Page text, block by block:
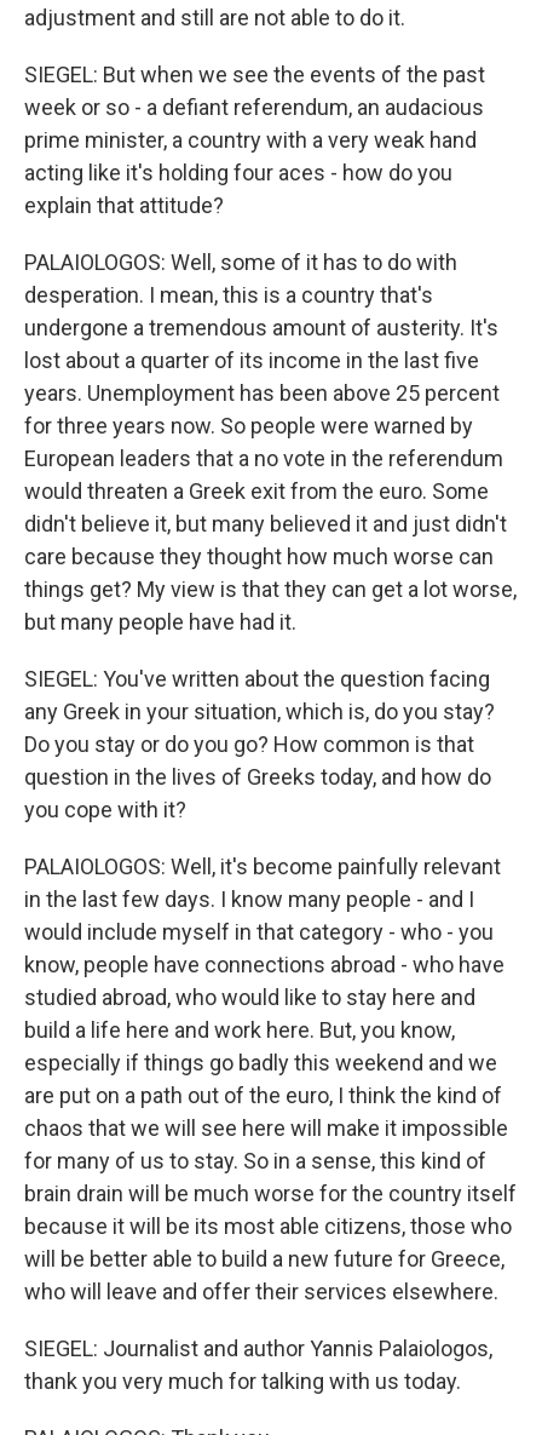
adjustment and still are not able to do it.
SIEGEL: But when we see the events of the past
week or so - a defiant referendum, an audacious
prime minister, a country with a very weak hand
acting like it's holding four aces - how do you
explain that attitude?
PALAIOLOGOS: Well, some of it has to do with
desperation. I mean, this is a country that's
undergone a tremendous amount of austerity. It's
lost about a quarter of its income in the last five
years. Unemployment has been above 25 percent
for three years now. So people were warned by
European leaders that a no vote in the referendum
would threaten a Greek exit from the euro. Some
didn't believe it, but many believed it and just didn't
care because they thought how much worse can
things get? My view is that they can get a lot worse,
but many people have had it.
SIEGEL: You've written about the question facing
any Greek in your situation, which is, do you stay?
Do you stay or do you go? How common is that
question in the lives of Greeks today, and how do
you cope with it?
PALAIOLOGOS: Well, it's become painfully relevant
in the last few days. I know many people - and I
would include myself in that category - who - you
know, people have connections abroad - who have
studied abroad, who would like to stay here and
build a life here and work here. But, you know,
especially if things go badly this weekend and we
are put on a path out of the euro, I think the kind of
chaos that we will see here will make it impossible
for many of us to stay. So in a sense, this kind of
brain drain will be much worse for the country itself
because it will be its most able citizens, those who
will be better able to build a new future for Greece,
who will leave and offer their services elsewhere.
SIEGEL: Journalist and author Yannis Palaiologos,
thank you very much for talking with us today.